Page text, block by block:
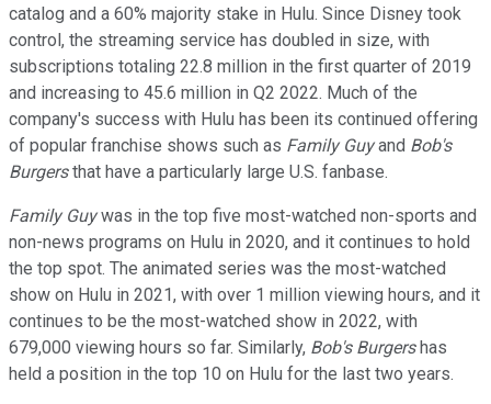
catalog and a 60% majority stake in Hulu. Since Disney took
control, the streaming service has doubled in size, with
subscriptions totaling 22.8 million in the first quarter of 2019
and increasing to 45.6 million in Q2 2022. Much of the
company's success with Hulu has been its continued offering
of popular franchise shows such as Family Guyand Bob's
Burgers that have a particularly large U.S. fanbase.
Family Guywas in the top five most-watched non-sports and
non-news programs on Hulu in 2020, and it continues to hold
the top spot. The animated series was the most-watched
show on Hulu in 2021, with over 1 million viewing hours, and it
continues to be the most-watched show in 2022, with
679,000 viewing hours so far. Similarly, Bob's Burgershas
held a position in the top 10 on Hulu for the last two years.